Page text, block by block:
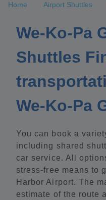
Home Airport Shuttles
We-Ko-Pa
Shuttles
We-Ko-Pa
You can book a
including shared
car service. All
stress-free means to
Harbor Airport. The
estimate of the route